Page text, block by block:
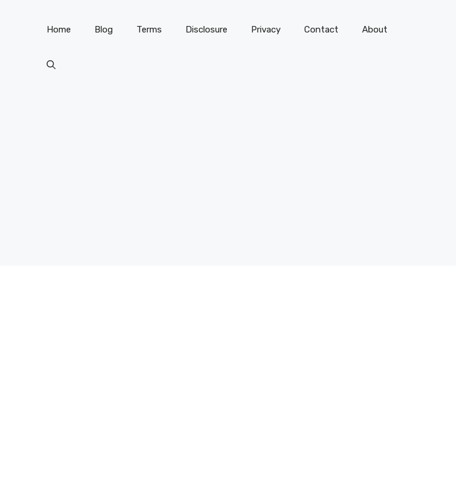
Home Blog Terms Disclosure Privacy Contact About